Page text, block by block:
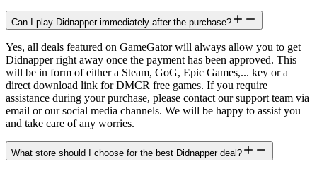
Can I play Didnapper immediately after the purchase?
Yes, all deals featured on GameGator will always allow you to get
Didnapper right away once the payment has been approved. This
will be in form of either a Steam, GoG, Epic Games,... key or a
direct download link for DMCR free games. If you require
assistance during your purchase, please contact our support team via
email or our social media channels. We will be happy to assist you
and take care of any worries.
What store should I choose for the best Didnapper deal?